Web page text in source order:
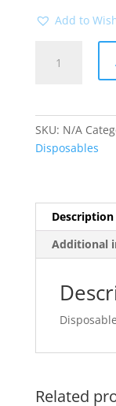
Add to
Trays
SKU: N/A
Disposables
Description
Additional
Related